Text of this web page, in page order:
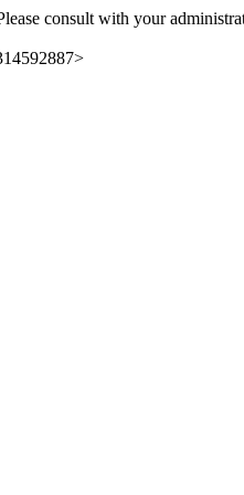
consult with your